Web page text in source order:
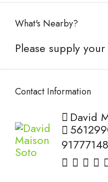
What's Nearby?
Please supply
Contact Information
David